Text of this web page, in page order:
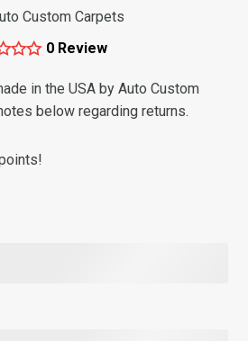
Custom Carpets
0 Review
in the USA by Auto Custom
below regarding returns.